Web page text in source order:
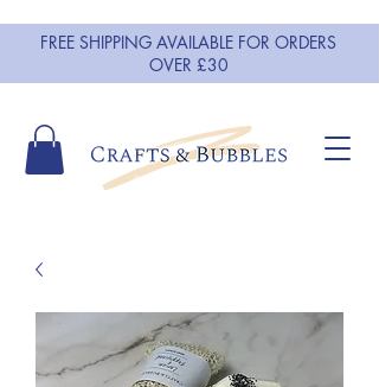
FREE SHIPPING AVAILABLE FOR ORDERS
OVER £30